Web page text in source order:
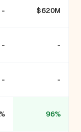
- $620M
- -
- -
96%